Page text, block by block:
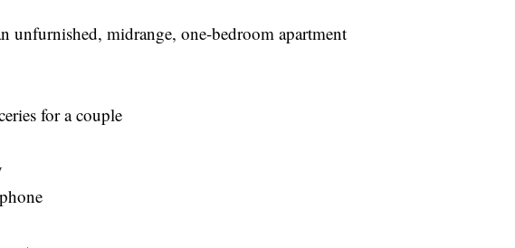
unfurnished, midrange, one-bedroom apartment
for a couple